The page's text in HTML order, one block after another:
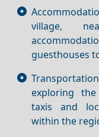
village,
guesthouses
exploring
taxis and
within the